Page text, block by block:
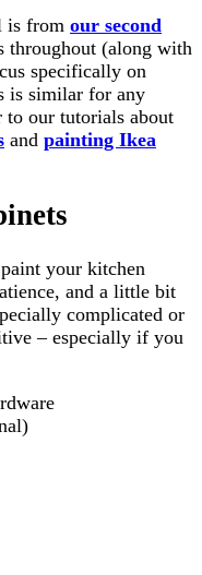
is from our second
throughout (along with
specifically on
is similar for any
to our tutorials about
and painting Ikea
your kitchen
and a little bit
complicated or
– especially if you